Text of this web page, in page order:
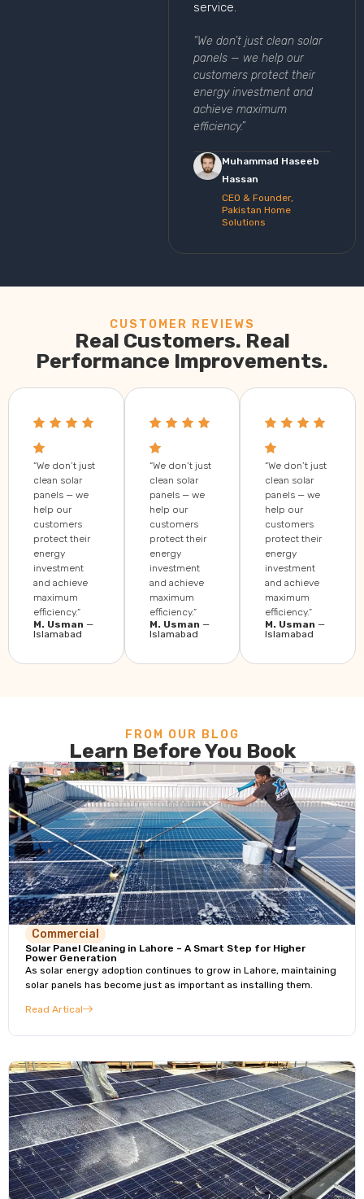
service.
“We don’t just clean solar
panels — we help our
customers protect their
energy investment and
achieve maximum
efficiency.”
Muhammad Haseeb
Hassan
CEO & Founder,
Pakistan Home
Solutions
CUSTOMER REVIEWS
Real Customers. Real
Performance Improvements.
“We don’t just
clean solar
panels — we
help our
customers
protect their
energy
investment
and achieve
maximum
efficiency.”
M. Usman —
Islamabad
“We don’t just
clean solar
panels — we
help our
customers
protect their
energy
investment
and achieve
maximum
efficiency.”
M. Usman —
Islamabad
“We don’t just
clean solar
panels — we
help our
customers
protect their
energy
investment
and achieve
maximum
efficiency.”
M. Usman —
Islamabad
FROM OUR BLOG
Learn Before You Book
Commercial
Solar Panel Cleaning in Lahore – A Smart Step for Higher
Power Generation
As solar energy adoption continues to grow in Lahore, maintaining
solar panels has become just as important as installing them.
Read Artical